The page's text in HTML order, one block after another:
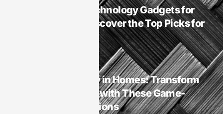
Is It Best Sleep Technology Gadgets for
Smart Homes? Discover the Top Picks for
Smart Technology in Homes: Transform
Your Living Space with These Game-
Changing Innovations